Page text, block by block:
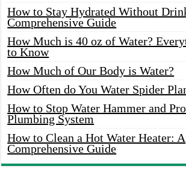
How to Stay Hydrated Without
Comprehensive Guide
How Much is 40 oz of Water?
to Know
How Much of Our Body is Water?
How Often do You Water Spider
How to Stop Water Hammer and
Plumbing System
How to Clean a Hot Water Heater: A
Comprehensive Guide